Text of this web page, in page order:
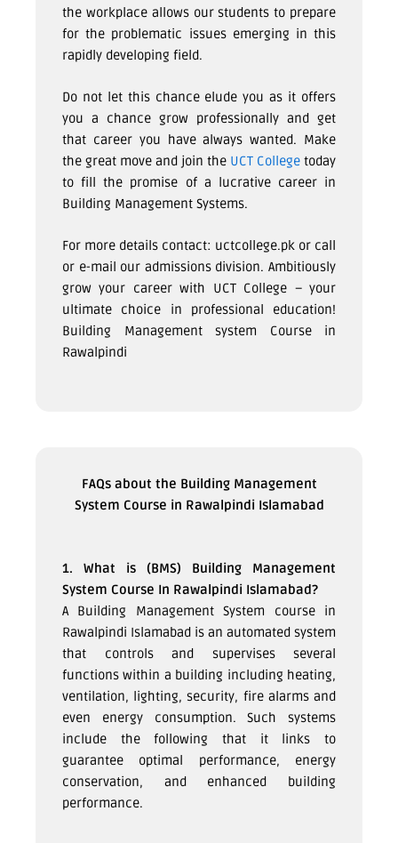
the workplace allows our students to prepare
for the problematic issues emerging in this
rapidly developing field.
Do not let this chance elude you as it offers
you a chance grow professionally and get
that career you have always wanted. Make
the great move and join the UCT College today
to fill the promise of a lucrative career in
Building Management Systems.
For more details contact: uctcollege.pk or call
or e-mail our admissions division. Ambitiously
grow your career with UCT College – your
ultimate choice in professional education!
Building Management system Course in
Rawalpindi
FAQs about the Building Management
System Course in Rawalpindi Islamabad
1. What is (BMS) Building Management
System Course In Rawalpindi Islamabad?
A Building Management System course in
Rawalpindi Islamabad is an automated system
that controls and supervises several
functions within a building including heating,
ventilation, lighting, security, fire alarms and
even energy consumption. Such systems
include the following that it links to
guarantee optimal performance, energy
conservation, and enhanced building
performance.